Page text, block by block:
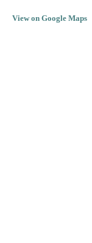
View on Google Maps